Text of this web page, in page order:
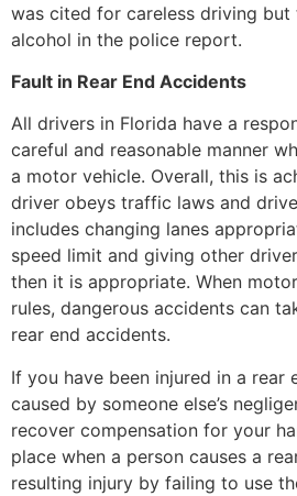
was cited for careless driving
alcohol in the police report.
Fault in Rear End Accidents
All drivers in Florida have a
careful and reasonable manner
a motor vehicle. Overall, this is
driver obeys traffic laws and
includes changing lanes
speed limit and giving other
then it is appropriate. When
rules, dangerous accidents can
rear end accidents.
If you have been injured in a rear
caused by someone else’s
recover compensation for your
place when a person causes a
resulting injury by failing to use